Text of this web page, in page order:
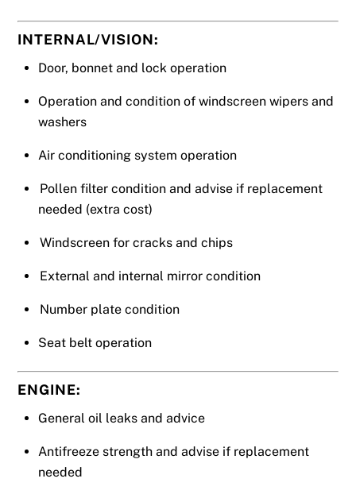
INTERNAL/VISION:
Door, bonnet and lock operation
Operation and condition of windscreen wipers and
washers
Air conditioning system operation
Pollen filter condition and advise if replacement
needed (extra cost)
Windscreen for cracks and chips
External and internal mirror condition
Number plate condition
Seat belt operation
ENGINE:
General oil leaks and advice
Antifreeze strength and advise if replacement
needed